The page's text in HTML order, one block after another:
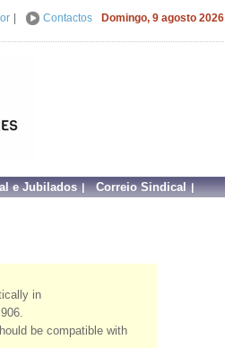
Contactos Domingo, 9 agosto 2026
e Jubilados Correio Sindical
in
be compatible with